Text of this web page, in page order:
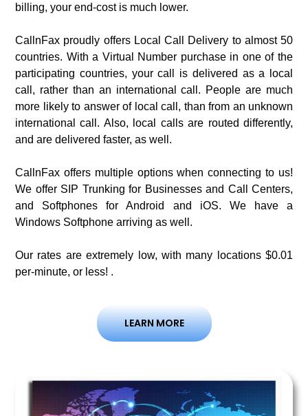
billing, your end-cost is much lower.
CallnFax proudly offers Local Call Delivery to almost 50
countries. With a Virtual Number purchase in one of the
participating countries, your call is delivered as a local
call, rather than an international call. People are much
more likely to answer of local call, than from an unknown
international call. Also, local calls are routed differently,
and are delivered faster, as well.
CallnFax offers multiple options when connecting to us!
We offer SIP Trunking for Businesses and Call Centers,
and Softphones for Android and iOS. We have a
Windows Softphone arriving as well.
Our rates are extremely low, with many locations $0.01
per-minute, or less! .
LEARN MORE